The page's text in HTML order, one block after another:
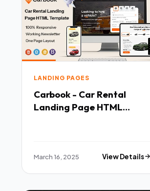
LANDING PAGES
Carbook - Car Rental
Landing Page HTML
March 16, 2025 View Details